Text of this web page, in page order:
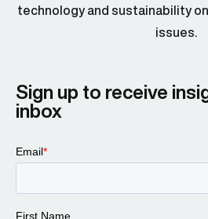
technology and sustainability
issues.
Sign up to receive
inbox